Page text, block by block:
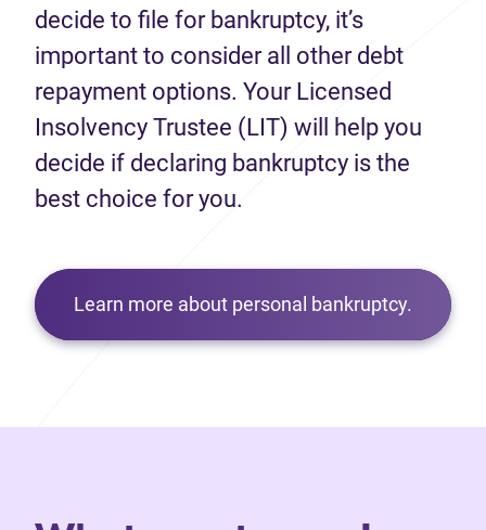
decide to file for bankruptcy, it’s
important to consider all other debt
repayment options. Your Licensed
Insolvency Trustee (LIT) will help you
decide if declaring bankruptcy is the
best choice for you.
Learn more about personal bankruptcy.